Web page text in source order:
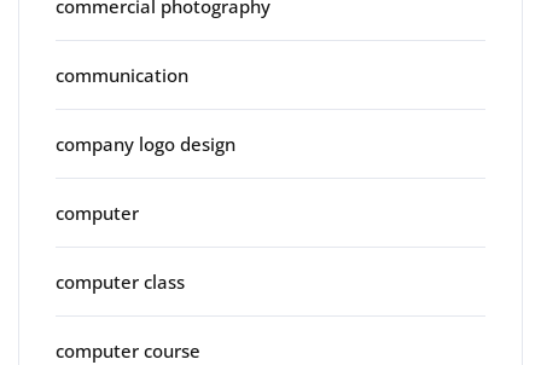
commercial photography
communication
company logo design
computer
computer class
computer course